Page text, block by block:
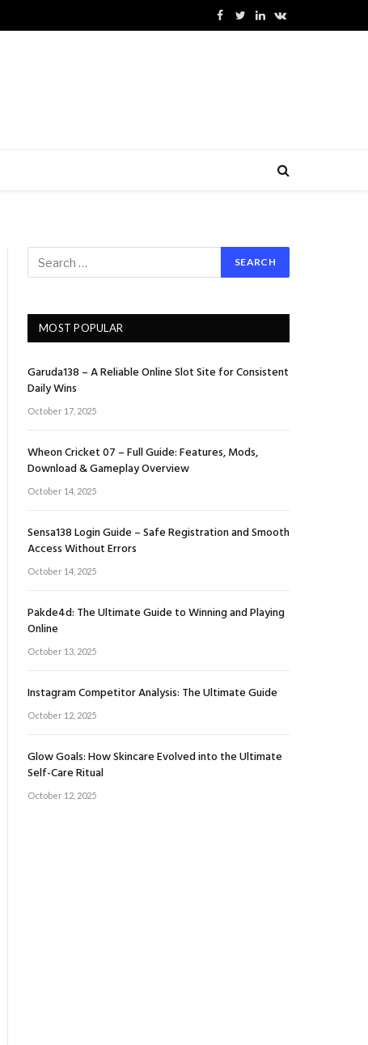
Facebook
TwitterLinkedInVKontakte
MOST POPULAR
Garuda138 – A Reliable Online Slot Site for Consistent
Daily Wins
October 17, 2025
Wheon Cricket 07 – Full Guide: Features, Mods,
Download & Gameplay Overview
October 14, 2025
Sensa138 Login Guide – Safe Registration and Smooth
Access Without Errors
October 14, 2025
Pakde4d: The Ultimate Guide to Winning and Playing
Online
October 13, 2025
Instagram Competitor Analysis: The Ultimate Guide
October 12, 2025
Glow Goals: How Skincare Evolved into the Ultimate
Self-Care Ritual
October 12, 2025